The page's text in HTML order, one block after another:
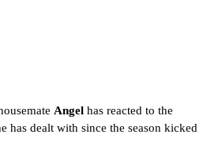
Angel has reacted to the
has dealt with since the season kicked